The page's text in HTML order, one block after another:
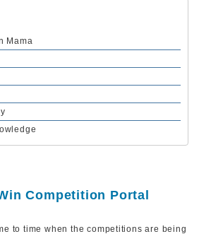
Mama
Competition Portal
to time when the competitions are being